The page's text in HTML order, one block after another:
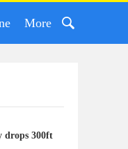
More
drops 300ft